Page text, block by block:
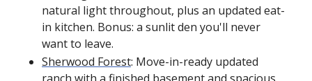
natural light throughout, plus an updated eat-
in kitchen. Bonus: a sunlit den you'll never
want to leave.
Sherwood Forest: Move-in-ready updated